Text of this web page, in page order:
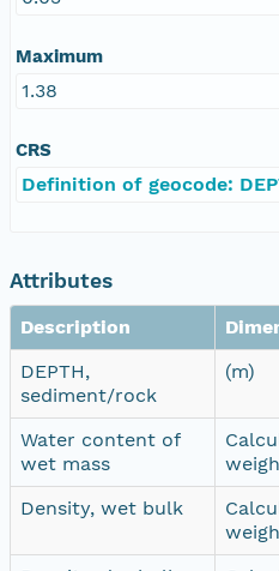
Maximum
1.38
CRS
Definition of geocode:
Attributes
Description
DEPTH,
sediment/rock
(m)
Water content of
wet mass
Density, wet bulk